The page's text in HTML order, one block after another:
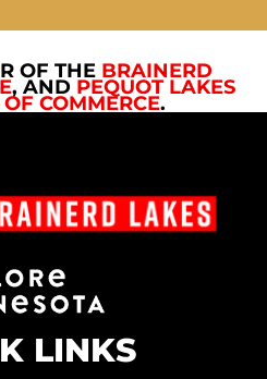
OF THE BRAINERD
, AND PEQUOT LAKES
COMMERCE.
LINKS